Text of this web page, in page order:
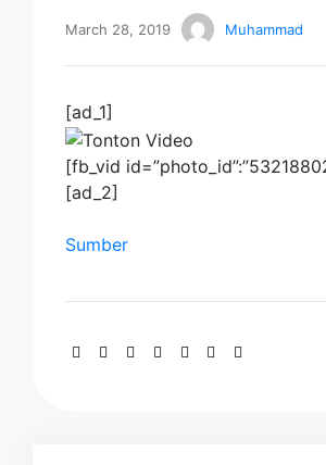
March 28, 2019 Muhammad
[ad_1]
[fb_vid
[ad_2]
Sumber